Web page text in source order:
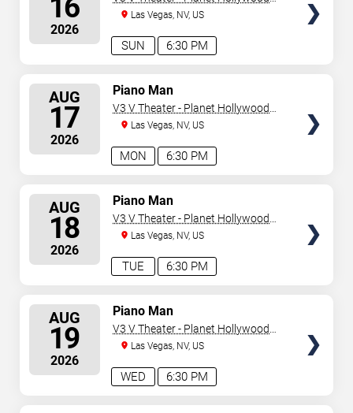
16
2026
6:30 PM
SUN
Resort & Casino
Las Vegas, NV, US
AUG
17
2026
6:30 PM
MON
Piano Man
V3 V Theater - Planet Hollywood
Resort & Casino
Las Vegas, NV, US
AUG
18
2026
6:30 PM
TUE
Piano Man
V3 V Theater - Planet Hollywood
Resort & Casino
Las Vegas, NV, US
AUG
19
2026
6:30 PM
WED
Piano Man
V3 V Theater - Planet Hollywood
Resort & Casino
Las Vegas, NV, US